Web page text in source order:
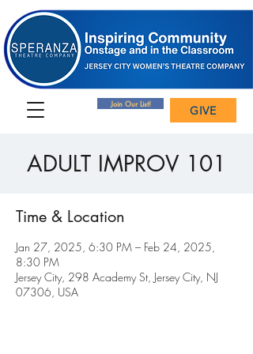
Join Our List! GIVE
ADULT IMPROV 101
Time & Location
Jan 27, 2025, 6:30 PM – Feb 24, 2025,
8:30 PM
Jersey City, 298 Academy St, Jersey City, NJ
07306, USA